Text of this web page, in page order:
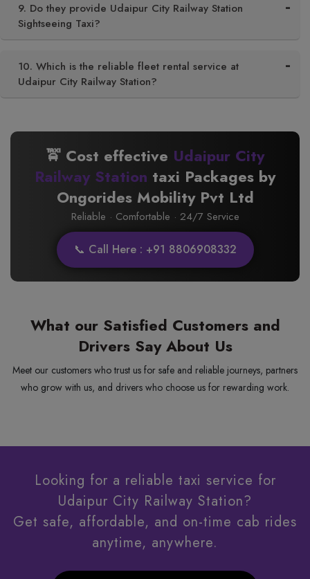
9. Do they provide Udaipur City Railway Station
Sightseeing Taxi?
10. Which is the reliable fleet rental service at
Udaipur City Railway Station?
🚖 Cost effective Udaipur City
Railway Station taxi Packages by
Ongorides Mobility Pvt Ltd
Reliable · Comfortable · 24/7 Service
📞 Call Here : +91 8806908332
What our Satisfied Customers and
Drivers Say About Us
Meet our customers who trust us for safe and reliable journeys, partners
who grow with us, and drivers who choose us for rewarding work.
Looking for a reliable taxi service for
Udaipur City Railway Station?
Get safe, affordable, and on-time cab rides
anytime, anywhere.